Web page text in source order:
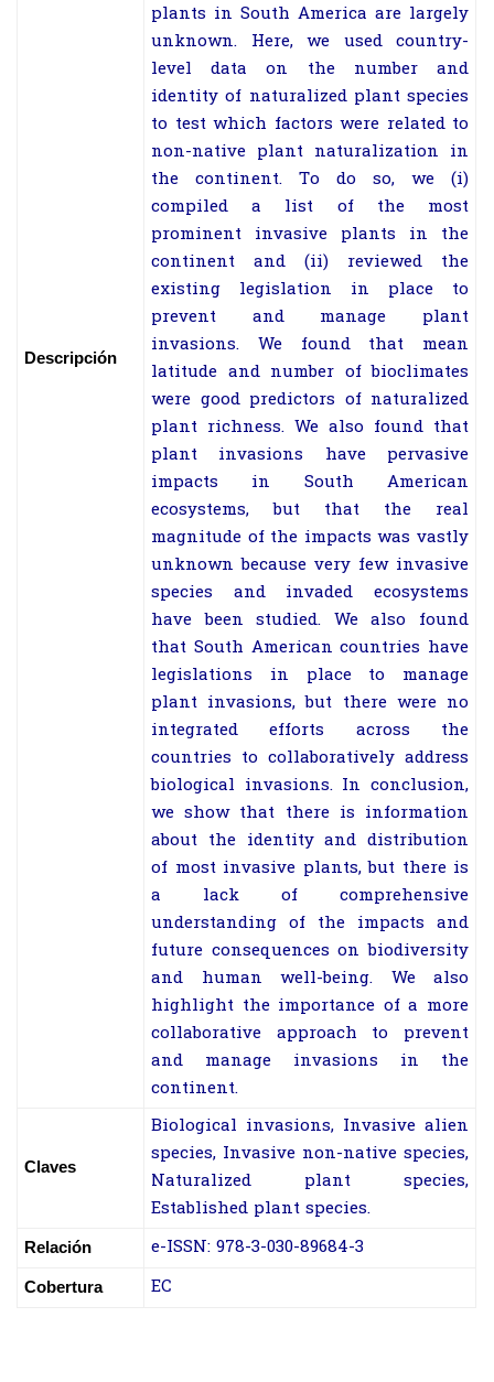
Descripción
plants in South America are largely
unknown. Here, we used country-
level data on the number and
identity of naturalized plant species
to test which factors were related to
non-native plant naturalization in
the continent. To do so, we (i)
compiled a list of the most
prominent invasive plants in the
continent and (ii) reviewed the
existing legislation in place to
prevent and manage plant
invasions. We found that mean
latitude and number of bioclimates
were good predictors of naturalized
plant richness. We also found that
plant invasions have pervasive
impacts in South American
ecosystems, but that the real
magnitude of the impacts was vastly
unknown because very few invasive
species and invaded ecosystems
have been studied. We also found
that South American countries have
legislations in place to manage
plant invasions, but there were no
integrated efforts across the
countries to collaboratively address
biological invasions. In conclusion,
we show that there is information
about the identity and distribution
of most invasive plants, but there is
a lack of comprehensive
understanding of the impacts and
future consequences on biodiversity
and human well-being. We also
highlight the importance of a more
collaborative approach to prevent
and manage invasions in the
continent.
Claves
Biological invasions, Invasive alien
species, Invasive non-native species,
Naturalized plant species,
Established plant species.
Relación e-ISSN: 978-3-030-89684-3
Cobertura EC